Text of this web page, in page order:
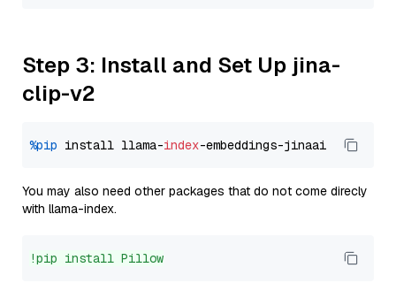
Step 3: Install and Set Up jina-
clip-v2
%pip install llama-index
You may also need other packages that do not come direcly
with llama-index.
!pip install Pillow